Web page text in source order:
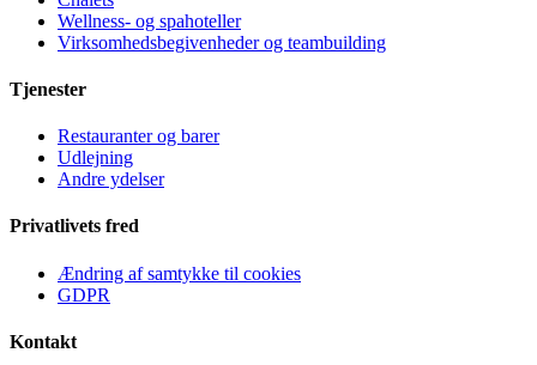
Wellness- og spahoteller
Virksomhedsbegivenheder og teambuilding
Tjenester
Restauranter og barer
Udlejning
Andre ydelser
Privatlivets fred
Ændring af samtykke til cookies
GDPR
Kontakt